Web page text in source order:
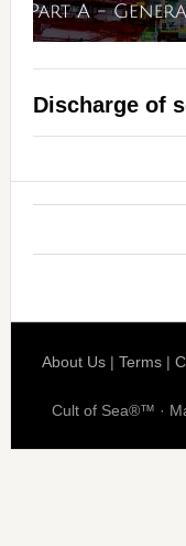
Discharge of
About Us |Terms |
Cult of Sea®™ ·